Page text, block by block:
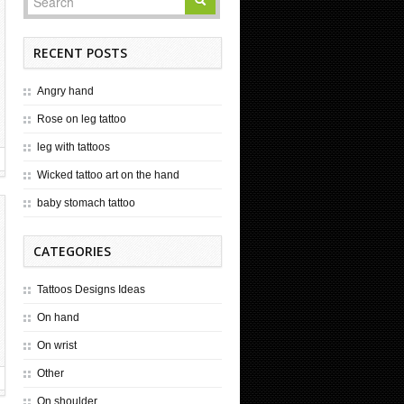
RECENT POSTS
Angry hand
Rose on leg tattoo
leg with tattoos
Wicked tattoo art on the hand
baby stomach tattoo
CATEGORIES
Tattoos Designs Ideas
On hand
On wrist
Other
On shoulder